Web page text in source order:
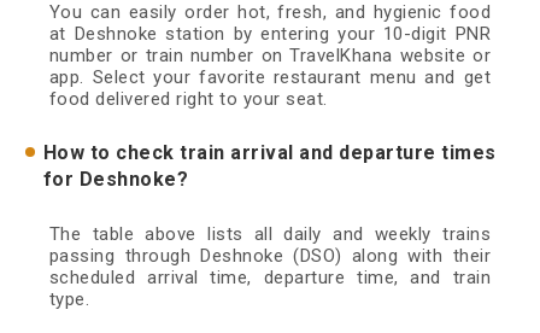
You can easily order hot, fresh, and hygienic food
at Deshnoke station by entering your 10-digit PNR
number or train number on TravelKhana website or
app. Select your favorite restaurant menu and get
food delivered right to your seat.
How to check train arrival and departure times
for Deshnoke?
The table above lists all daily and weekly trains
passing through Deshnoke (DSO) along with their
scheduled arrival time, departure time, and train
type.